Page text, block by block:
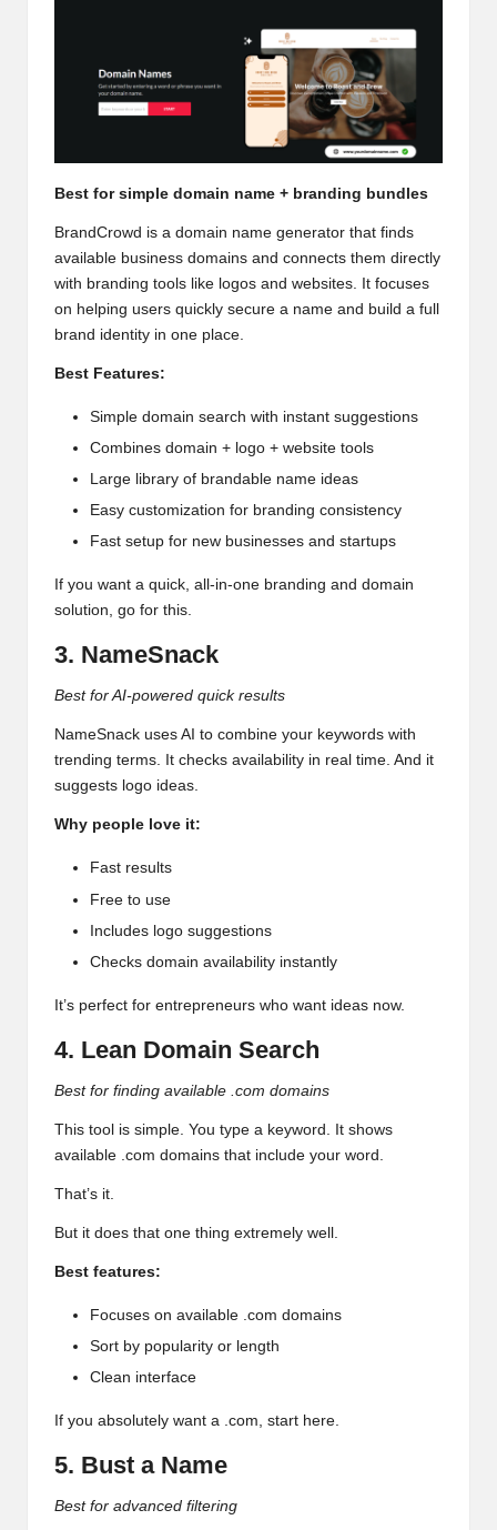
Best for simple domain name + branding bundles
BrandCrowd is a domain name generator that finds
available business domains and connects them directly
with branding tools like logos and websites. It focuses
on helping users quickly secure a name and build a full
brand identity in one place.
Best Features:
Simple domain search with instant suggestions
Combines domain + logo + website tools
Large library of brandable name ideas
Easy customization for branding consistency
Fast setup for new businesses and startups
If you want a quick, all-in-one branding and domain
solution, go for this.
3. NameSnack
Best for AI-powered quick results
NameSnack uses AI to combine your keywords with
trending terms. It checks availability in real time. And it
suggests logo ideas.
Why people love it:
Fast results
Free to use
Includes logo suggestions
Checks domain availability instantly
It’s perfect for entrepreneurs who want ideas now.
4. Lean Domain Search
Best for finding available .com domains
This tool is simple. You type a keyword. It shows
available .com domains that include your word.
That’s it.
But it does that one thing extremely well.
Best features:
Focuses on available .com domains
Sort by popularity or length
Clean interface
If you absolutely want a .com, start here.
5. Bust a Name
Best for advanced filtering